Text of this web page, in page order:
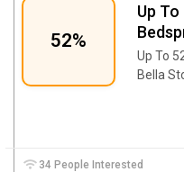
52%
Up
Up To
Bella
34 People Interested